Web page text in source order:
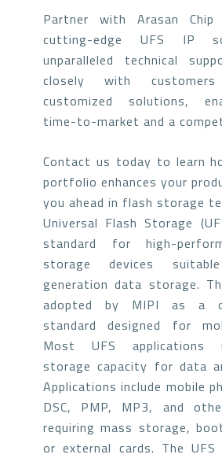
Partner with Arasan
cutting-edge UFS IP
unparalleled technical
closely with
customized solutions,
time-to-market and a
Contact us today to learn
portfolio enhances your
you ahead in flash storage
Universal Flash Storage
standard for high-
storage devices
generation data storage.
adopted by MIPI as a
standard designed for
Most UFS applications
storage capacity for data
Applications include mobile
DSC, PMP, MP3, and
requiring mass storage,
or external cards. The